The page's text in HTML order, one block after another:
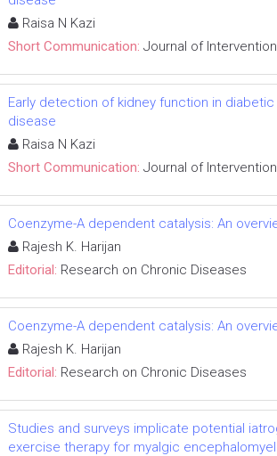
Raisa N Kazi
Short Communication: Journal of
Early detection of kidney function in
disease
Raisa N Kazi
Short Communication: Journal of
Coenzyme-A dependent catalysis: An
Rajesh K. Harijan
Editorial: Research on Chronic Diseases
Coenzyme-A dependent catalysis: An
Rajesh K. Harijan
Editorial: Research on Chronic Diseases
Studies and surveys implicate potential
exercise therapy for myalgic